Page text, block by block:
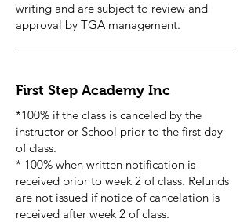
writing and are subject to review and
approval by TGA management.
First Step Academy Inc
*100% if the class is canceled by the
instructor or School prior to the first day
of class.
* 100% when written notification is
received prior to week 2 of class. Refunds
are not issued if notice of cancelation is
received after week 2 of class.